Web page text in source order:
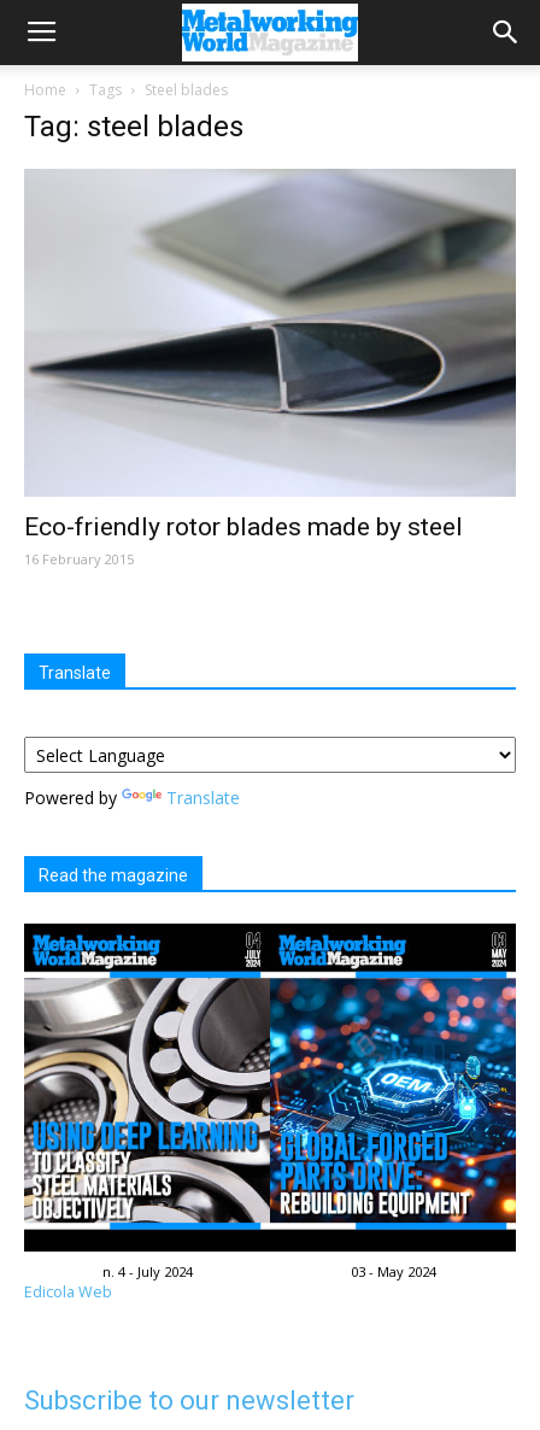
Home Tags Steel blades
Tag: steel blades
Eco-friendly rotor blades made by steel
16 February 2015
Translate
Powered by Translate
Read the magazine
n. 4 - July 2024 03 - May 2024
Edicola Web
Subscribe to our newsletter